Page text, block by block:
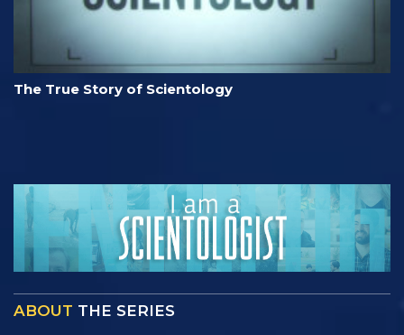
The True Story of Scientology
ABOUT THE SERIES